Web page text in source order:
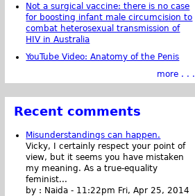
Not a surgical vaccine: there is no case
for boosting infant male circumcision to
combat heterosexual transmission of
HIV in Australia
YouTube Video: Anatomy of the Penis
more . . .
Recent comments
Misunderstandings can happen.
Vicky, I certainly respect your point of
view, but it seems you have mistaken
my meaning. As a true-equality
feminist...
by : Naida - 11:22pm Fri, Apr 25, 2014